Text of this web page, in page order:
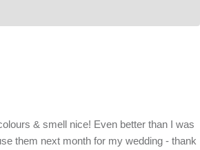
& smell nice! Even better than I was
them next month for my wedding - thank